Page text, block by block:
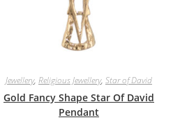
Jewellery, Religious Jewellery, Star of David
Gold Fancy Shape Star Of David
Pendant